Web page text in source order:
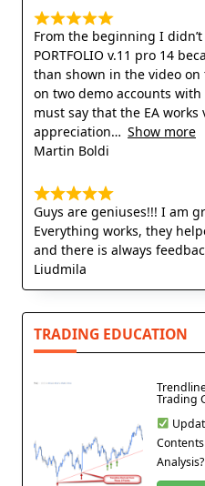
From the beginning I didn’t
PORTFOLIO v.11 pro 14
than shown in the video
on two demo accounts with
must say that the EA
appreciation
Show more
Martin Boldi
Guys are geniuses!!! I am
Everything works, they
and there is always
Liudmila
TRADING EDUCATION
Trading